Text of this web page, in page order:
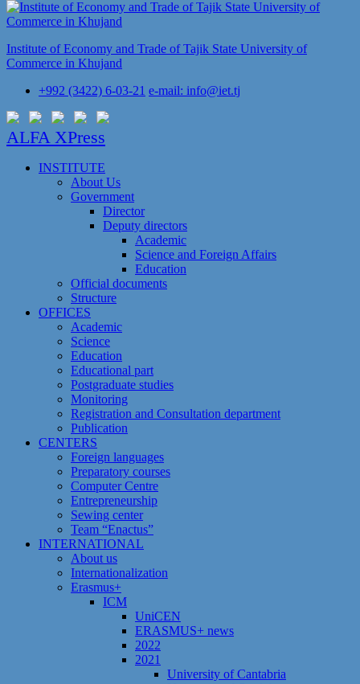
Institute of Economy and Trade of Tajik State University of
Commerce in Khujand
+992 (3422) 6-03-21 e-mail: info@iet.tj
ALFA XPress
INSTITUTE
About Us
Government
Director
Deputy directors
Academic
Science and Foreign Affairs
Education
Official documents
Structure
OFFICES
Academic
Science
Education
Educational part
Postgraduate studies
Monitoring
Registration and Сonsultation department
Publication
CENTERS
Foreign languages
Preparatory courses
Computer Centre
Entrepreneurship
Sewing center
Team “Enactus”
INTERNATIONAL
About us
Internationalization
Erasmus+
ICM
UniCEN
ERASMUS+ news
2022
2021
University of Cantabria